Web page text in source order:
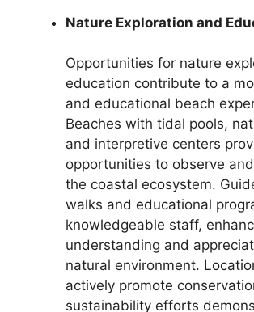
Nature Exploration and
Opportunities for nature
education contribute to a
and educational beach
Beaches with tidal pools,
and interpretive centers
opportunities to observe
the coastal ecosystem.
walks and educational
knowledgeable staff,
understanding and
natural environment.
actively promote
sustainability efforts